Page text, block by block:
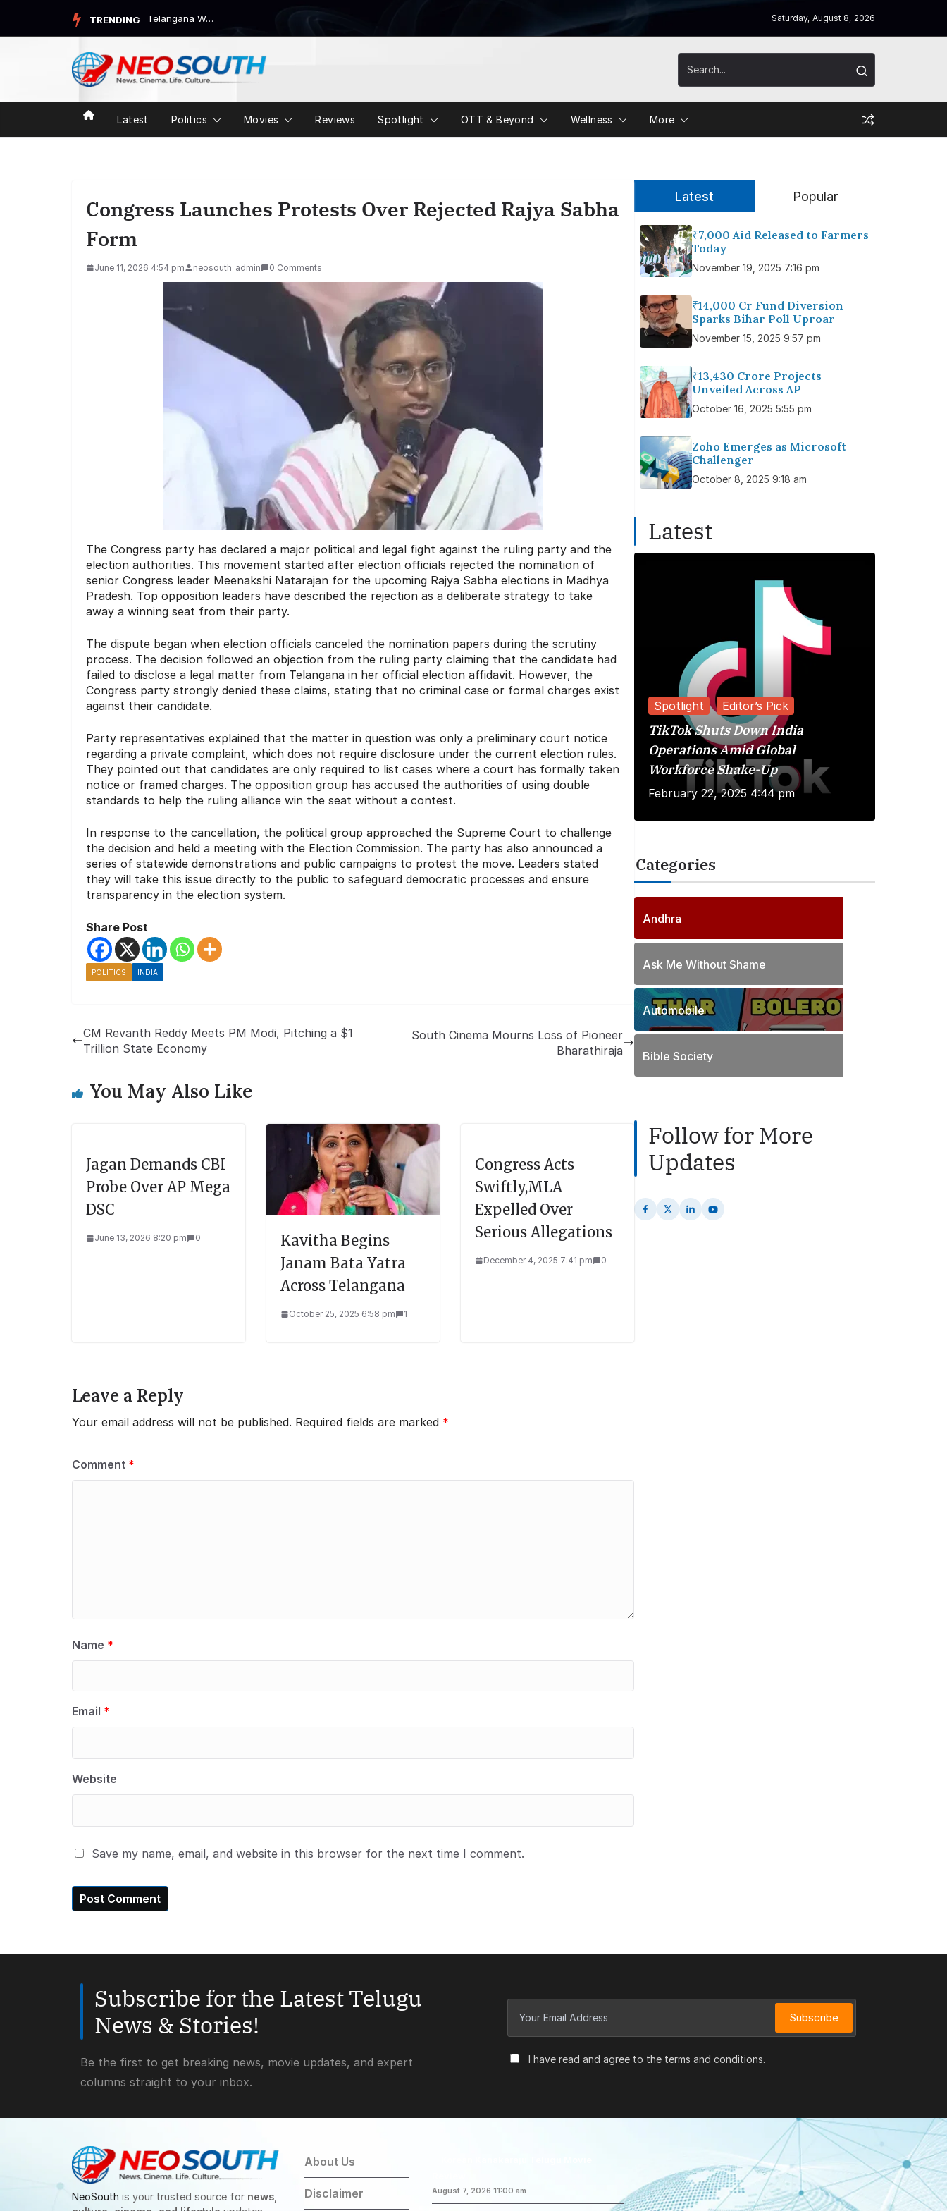
content
TRENDING Telangana Welcomes Centre’s Project Return Saturday, August 8, 2026
Latest Politics Movies Reviews Spotlight OTT & Beyond Wellness More
Congress Launches Protests Over Rejected Rajya Sabha
Form
June 11, 2026 4:54 pm neosouth_admin 0 Comments
The Congress party has declared a major political and legal fight against the ruling party and the
election authorities. This movement started after election officials rejected the nomination of
senior Congress leader Meenakshi Natarajan for the upcoming Rajya Sabha elections in Madhya
Pradesh. Top opposition leaders have described the rejection as a deliberate strategy to take
away a winning seat from their party.
The dispute began when election officials canceled the nomination papers during the scrutiny
process. The decision followed an objection from the ruling party claiming that the candidate had
failed to disclose a legal matter from Telangana in her official election affidavit. However, the
Congress party strongly denied these claims, stating that no criminal case or formal charges exist
against their candidate.
Party representatives explained that the matter in question was only a preliminary court notice
regarding a private complaint, which does not require disclosure under the current election rules.
They pointed out that candidates are only required to list cases where a court has formally taken
notice or framed charges. The opposition group has accused the authorities of using double
standards to help the ruling alliance win the seat without a contest.
In response to the cancellation, the political group approached the Supreme Court to challenge
the decision and held a meeting with the Election Commission. The party has also announced a
series of statewide demonstrations and public campaigns to protest the move. Leaders stated
they will take this issue directly to the public to safeguard democratic processes and ensure
transparency in the election system.
Share Post
POLITICS INDIA
CM Revanth Reddy Meets PM Modi, Pitching a $1
Trillion State Economy
South Cinema Mourns Loss of Pioneer
Bharathiraja
You May Also Like
Jagan Demands CBI
Probe Over AP Mega
DSC
June 13, 2026 8:20 pm 0
Kavitha Begins
Janam Bata Yatra
Across Telangana
October 25, 2025 6:58 pm 1
Congress Acts
Swiftly,MLA
Expelled Over
Serious Allegations
December 4, 2025 7:41 pm 0
Leave a Reply
Your email address will not be published. Required fields are marked *
Comment *
Name *
Email *
Website
Save my name, email, and website in this browser for the next time I comment.
Latest Popular
₹7,000 Aid Released to Farmers
Today
November 19, 2025 7:16 pm
₹14,000 Cr Fund Diversion
Sparks Bihar Poll Uproar
November 15, 2025 9:57 pm
₹13,430 Crore Projects
Unveiled Across AP
October 16, 2025 5:55 pm
Zoho Emerges as Microsoft
Challenger
October 8, 2025 9:18 am
Latest
Spotlight Editor’s Pick
TikTok Shuts Down India
Operations Amid Global
Workforce Shake-Up
February 22, 2025 4:44 pm
Categories
Andhra
5
Ask Me Without Shame
Automobile
Bible Society
Follow for More
Updates
Subscribe for the Latest Telugu
News & Stories!
Be the first to get breaking news, movie updates, and expert
columns straight to your inbox.
I have read and agree to the terms and conditions.
Subscribe
NeoSouth is your trusted source for news,
About Us
Disclaimer August 7, 2026 11:00 am